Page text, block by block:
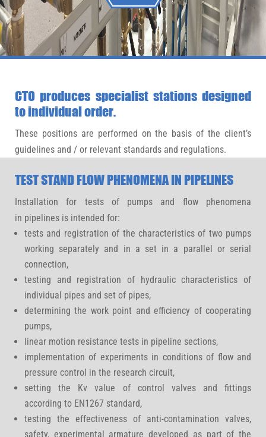
CTO produces specialist stations designed
to individual order.
These positions are performed on the basis of the client’s
guidelines and / or relevant standards and regulations.
TEST STAND FLOW PHENOMENA IN PIPELINES
Installation for tests of pumps and flow phenomena
in pipelines is intended for:
tests and registration of the characteristics of two pumps
working separately and in a set in a parallel or serial
connection,
testing and registration of hydraulic characteristics of
individual pipes and set of pipes,
determining the work point and efficiency of cooperating
pumps,
linear motion resistance tests in pipeline sections,
implementation of experiments in conditions of flow and
pressure control in the research circuit,
setting the Kv value of control valves and fittings
according to EN1267 standard,
testing the effectiveness of anti-contamination valves,
safety, experimental armature developed as part of the